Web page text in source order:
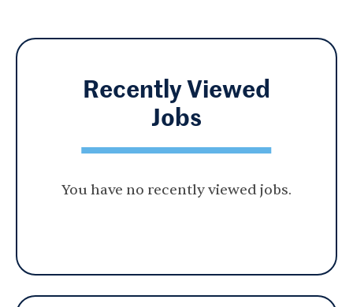
Recently Viewed
Jobs
You have no recently viewed jobs.